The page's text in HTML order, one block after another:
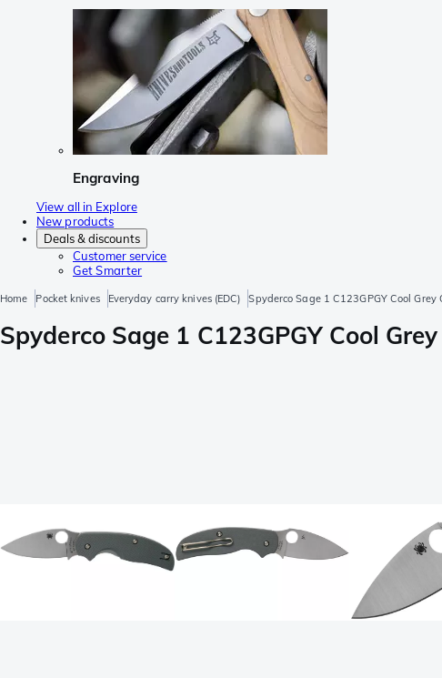
Engraving
View all in Explore
New products
Deals & discounts
Customer service
Get Smarter
Home Pocket knives Everyday carry knives (EDC) Spyderco Sage 1 C123GPGY Cool
Spyderco Sage 1 C123GPGY Cool